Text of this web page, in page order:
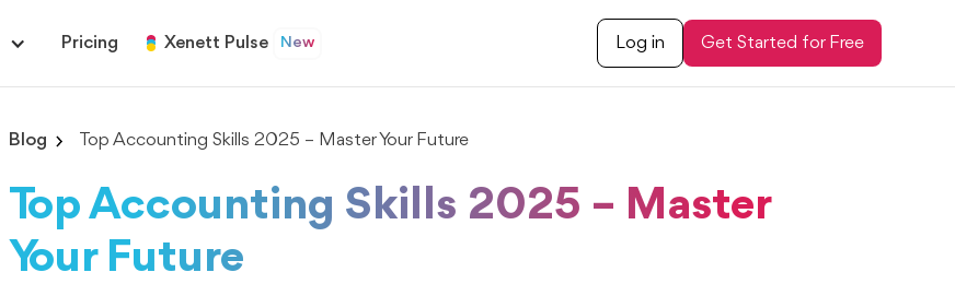
Pricing Xenett Pulse New Log in Get Started for Free
Blog Top Accounting Skills 2025 – Master Your Future
Top Accounting Skills 2025 – Master
Your Future